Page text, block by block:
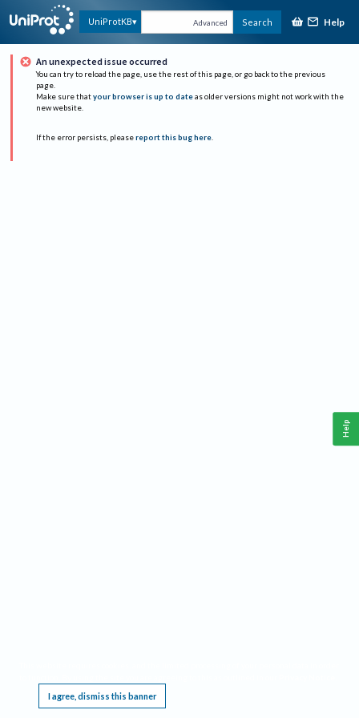
UniProtKB Advanced Search Help
An unexpected issue occurred
You can try to reload the page, use the rest of this page, or go back to the previous
page.
Make sure that your browser is up to date as older versions might not work with the
new website.
If the error persists, please report this bug here.
I agree, dismiss this banner
Help